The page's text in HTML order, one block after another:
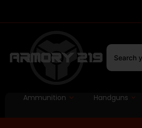
Ammunition Handguns